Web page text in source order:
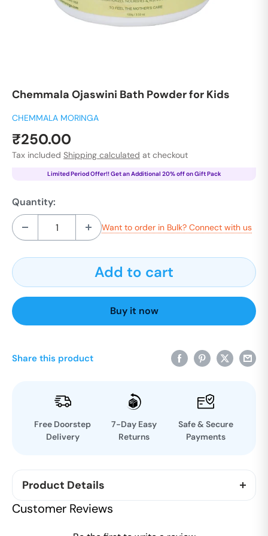
Chemmala Ojaswini Bath Powder for Kids
CHEMMALA MORINGA
Sale
price
₹250.00
Tax included Shipping calculated at checkout
Limited Period Offer!! Get an Additional 20% off on Gift Pack
Quantity:
Want to order in Bulk? Connect with us
Add to cart
Buy it now
Share this product
Free Doorstep
Delivery
7-Day Easy
Returns
Safe & Secure
Payments
Product Details
The new Responsibility of parenthood starts from
Customer Reviews